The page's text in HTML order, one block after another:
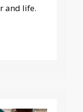
and life.